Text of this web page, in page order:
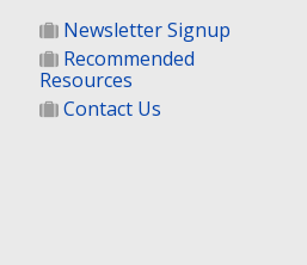
Newsletter Signup
Recommended
Resources
Contact Us